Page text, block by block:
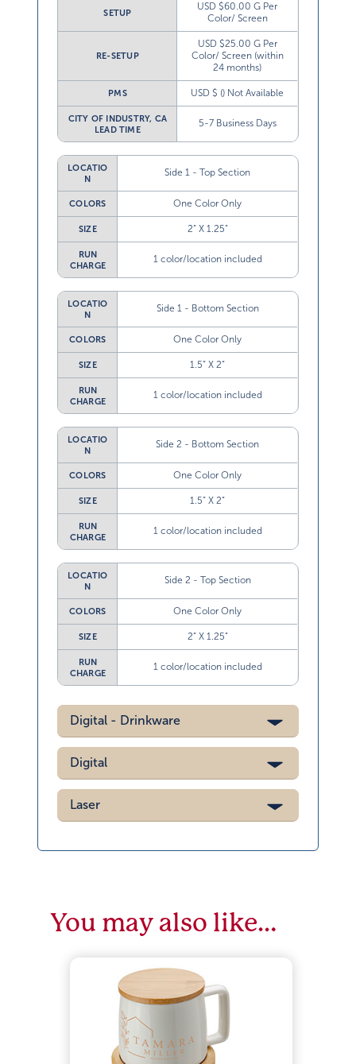
SETUP
USD $60.00 G Per
Color/ Screen
RE-SETUP
USD $25.00 G Per
Color/ Screen (within
24 months)
PMS USD $ () Not Available
CITY OF INDUSTRY, CA
LEAD TIME
5-7 Business Days
LOCATIO
N
Side 1 - Top Section
COLORS One Color Only
SIZE 2” X 1.25”
RUN
CHARGE
1 color/location included
LOCATIO
N
Side 1 - Bottom Section
COLORS One Color Only
SIZE 1.5” X 2”
RUN
CHARGE
1 color/location included
LOCATIO
N
Side 2 - Bottom Section
COLORS One Color Only
SIZE 1.5” X 2”
RUN
CHARGE
1 color/location included
LOCATIO
N
Side 2 - Top Section
COLORS One Color Only
SIZE 2” X 1.25”
RUN
CHARGE
1 color/location included
Digital - Drinkware
Digital
Laser
You may also like…